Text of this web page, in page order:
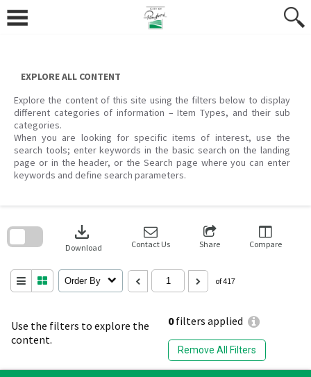
content
EXPLORE ALL CONTENT
Explore the content of this site using the filters below to display
different categories of information – Item Types, and their sub
categories.
When you are looking for specific items of interest, use the
search tools; enter keywords in the basic search on the landing
page or in the header, or the Search page where you can enter
keywords and define search parameters.
Use the filters to explore the
content.
0filters applied
Remove All Filters
download
Download Contact Us Share Compare
Order By of 417
search